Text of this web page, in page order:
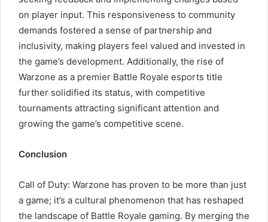
on player input. This responsiveness to community
demands fostered a sense of partnership and
inclusivity, making players feel valued and invested in
the game’s development. Additionally, the rise of
Warzone as a premier Battle Royale esports title
further solidified its status, with competitive
tournaments attracting significant attention and
growing the game’s competitive scene.
Conclusion
Call of Duty: Warzone has proven to be more than just
a game; it’s a cultural phenomenon that has reshaped
the landscape of Battle Royale gaming. By merging the